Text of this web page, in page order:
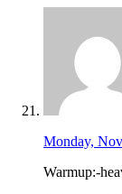
Monday,
Warmup:-